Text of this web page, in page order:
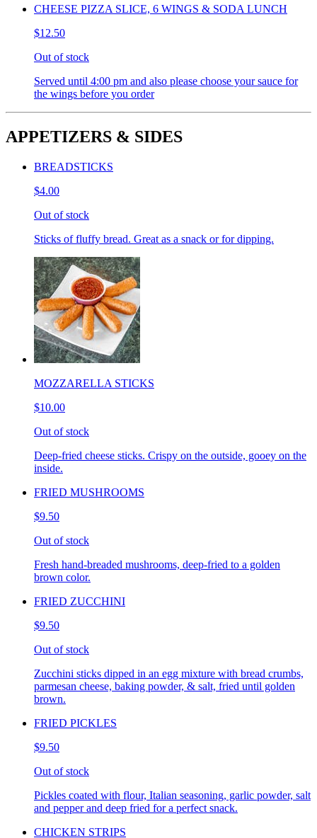
CHEESE PIZZA SLICE, 6 WINGS & SODA LUNCH
$12.50
Out of stock
Served until 4:00 pm and also please choose your sauce for
the wings before you order
APPETIZERS & SIDES
BREADSTICKS
$4.00
Out of stock
Sticks of fluffy bread. Great as a snack or for dipping.
MOZZARELLA STICKS
$10.00
Out of stock
Deep-fried cheese sticks. Crispy on the outside, gooey on the
inside.
FRIED MUSHROOMS
$9.50
Out of stock
Fresh hand-breaded mushrooms, deep-fried to a golden
brown color.
FRIED ZUCCHINI
$9.50
Out of stock
Zucchini sticks dipped in an egg mixture with bread crumbs,
parmesan cheese, baking powder, & salt, fried until golden
brown.
FRIED PICKLES
$9.50
Out of stock
Pickles coated with flour, Italian seasoning, garlic powder, salt
and pepper and deep fried for a perfect snack.
CHICKEN STRIPS